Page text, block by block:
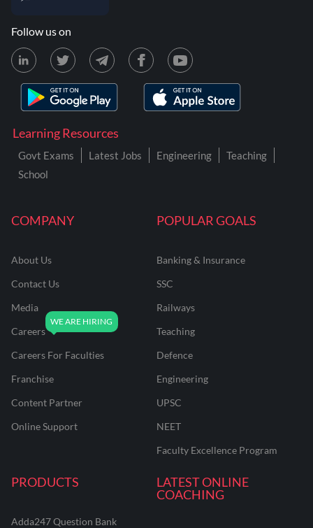
COMPANY
About Us
Contact Us
Media
Careers
Careers For Faculties
Franchise
Content Partner
Online Support
POPULAR GOALS
Banking & Insurance
SSC
Railways
Teaching
Defence
Engineering
UPSC
NEET
Faculty Excellence Program
PRODUCTS
Adda247 Question Bank
LATEST ONLINE
COACHING
Learning Resources
Govt Exams Latest Jobs Engineering
Teaching
School
Follow us on